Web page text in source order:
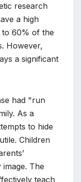
research
a high
to 60% of the
However,
a significant
had "run
As a
to hide
Children
The
teach